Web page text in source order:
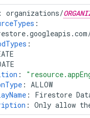
: organizations/
:
:
:
: ALLOW
:
Firestore
: Only allow